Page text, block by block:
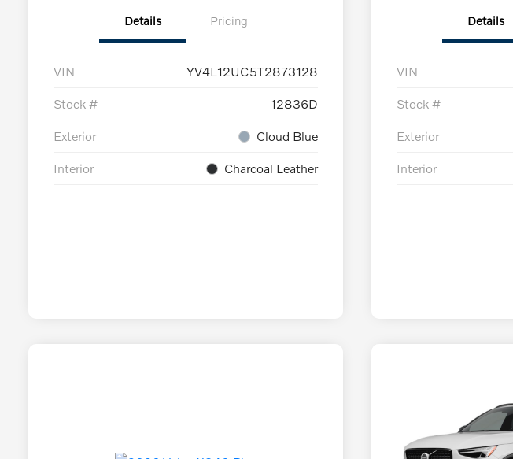
Details Pricing
VIN YV4L12UC5T2873128
Stock # 12836D
Exterior Cloud Blue
Interior Charcoal Leather
Details
VIN
Stock #
Exterior
Interior